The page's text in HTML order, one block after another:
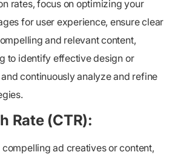
rates, focus on optimizing your
for user experience, ensure clear
and relevant content,
to identify effective design or
continuously analyze and refine
Rate (CTR):
compelling ad creatives or content,